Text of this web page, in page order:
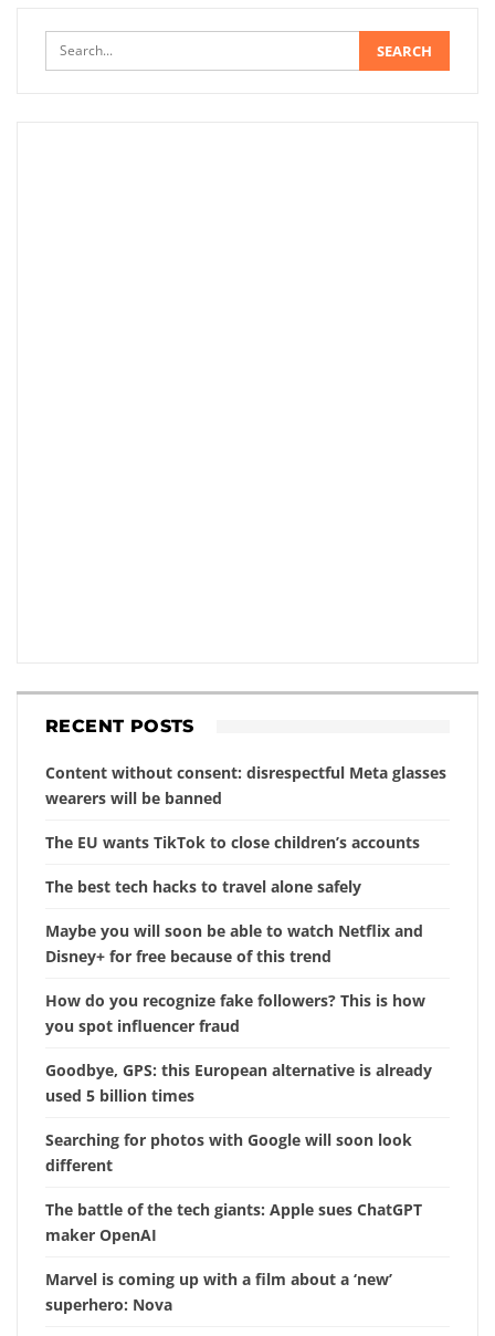
RECENT POSTS
Content without consent: disrespectful Meta glasses
wearers will be banned
The EU wants TikTok to close children’s accounts
The best tech hacks to travel alone safely
Maybe you will soon be able to watch Netflix and
Disney+ for free because of this trend
How do you recognize fake followers? This is how
you spot influencer fraud
Goodbye, GPS: this European alternative is already
used 5 billion times
Searching for photos with Google will soon look
different
The battle of the tech giants: Apple sues ChatGPT
maker OpenAI
Marvel is coming up with a film about a ‘new’
superhero: Nova